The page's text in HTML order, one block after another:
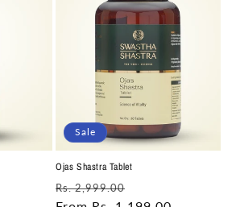
Sale
Ojas Shastra Tablet
Regular
Rs. 2,999.00